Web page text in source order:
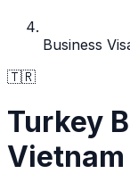
Business
🇹🇷
Turkey
Vietnam